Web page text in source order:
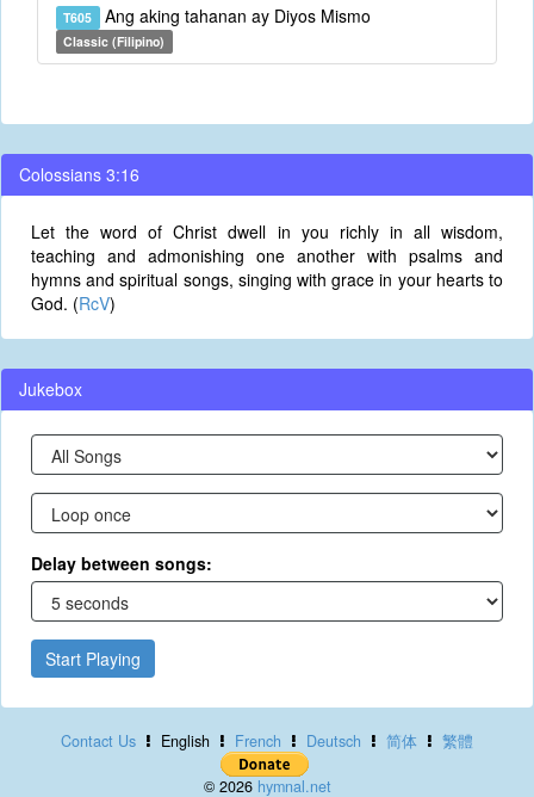
T605 Ang aking tahanan ay Diyos Mismo
Classic (Filipino)
Colossians 3:16
Let the word of Christ dwell in you richly in all wisdom,
teaching and admonishing one another with psalms and
hymns and spiritual songs, singing with grace in your hearts to
God. (RcV)
Jukebox
Delay between songs:
Start Playing
Contact Us English French Deutsch 简体 繁體
© 2026 hymnal.net